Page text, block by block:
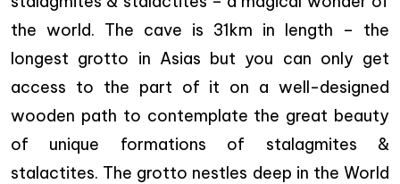
the world. The cave is 31km in length – the
longest grotto in Asias but you can only get
access to the part of it on a well-designed
wooden path to contemplate the great beauty
of unique formations of stalagmites &
stalactites. The grotto nestles deep in the World